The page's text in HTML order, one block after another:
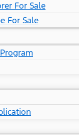
For Sale
For Sale